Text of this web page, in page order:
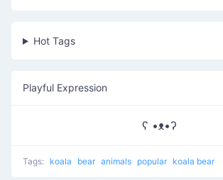
Hot Tags
Playful Expression
ʕ •ᴥ•ʔ
Tags: koala bear animals popular koala bear